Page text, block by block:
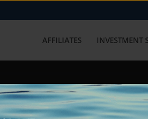
AFFILIATES INVESTMENT